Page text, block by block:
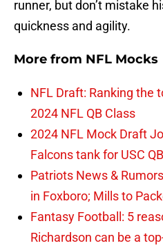
runner, but don’t mistake
quickness and agility.
More from NFL Mocks
NFL Draft: Ranking the
2024 NFL QB Class
2024 NFL Mock Draft
Falcons tank for USC
Patriots News &
in Foxboro; Mills to
Fantasy Football: 5
Richardson can be a